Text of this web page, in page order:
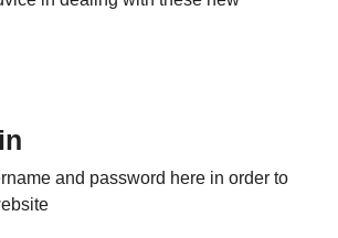
and password here in order to